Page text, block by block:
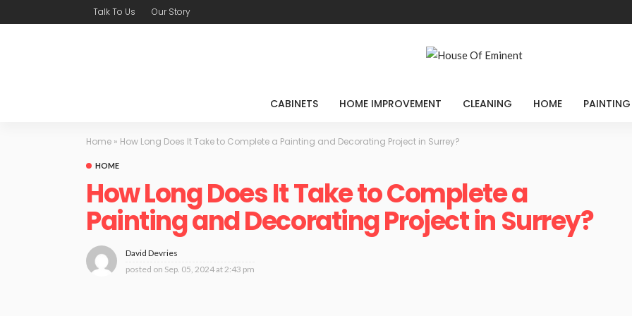
Talk To Us Our Story
CABINETS HOME IMPROVEMENT CLEANING HOME PAINTING
Home » How Long Does It Take to Complete a Painting and Decorating Project in Surrey?
HOME
How Long Does It Take to Complete a
Painting and Decorating Project in Surrey?
David Devries
posted on Sep. 05, 2024 at 2:43 pm